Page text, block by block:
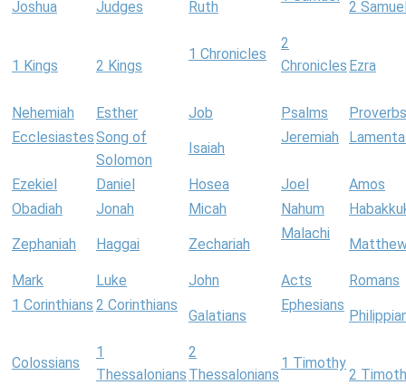
Joshua Judges Ruth 2
1 Kings 2 Kings
1 Chronicles
2
Chronicles Ezra
Nehemiah Esther Job Psalms
Proverbs
EcclesiastesSong of
Solomon
Isaiah
Jeremiah
Ezekiel Daniel Hosea Joel
Amos
Obadiah
Jonah Micah Nahum
Zephaniah Haggai Zechariah
Malachi
Mark Luke John Acts
Romans
1 Corinthians 2 Corinthians
Galatians
Ephesians
Colossians
1
Thessalonians
2
Thessalonians
1 Timothy
2